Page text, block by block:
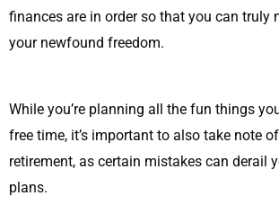
finances are in order so that you can truly
your newfound freedom.
While you’re planning all the fun things
free time, it’s important to also take note
retirement, as certain mistakes can derail
plans.